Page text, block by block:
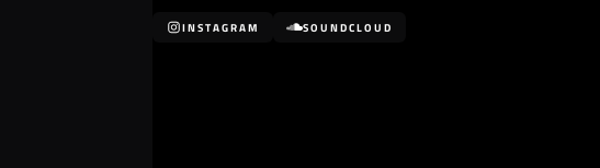
INSTAGRAM SOUNDCLOUD